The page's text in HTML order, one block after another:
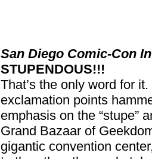
San Diego Comic-Con
STUPENDOUS!!!
That’s the only word for
exclamation points
emphasis on the “stupe”
Grand Bazaar of
gigantic convention